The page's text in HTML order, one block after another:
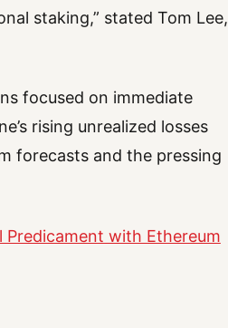
staking,” stated Tom Lee,
focused on immediate
rising unrealized losses
forecasts and the pressing
Predicament with Ethereum